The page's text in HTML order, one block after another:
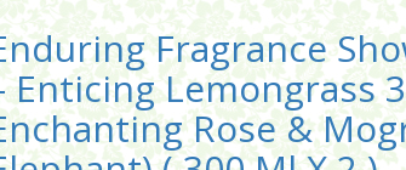
Fragrance
Enticing Lemongrass
Rose &